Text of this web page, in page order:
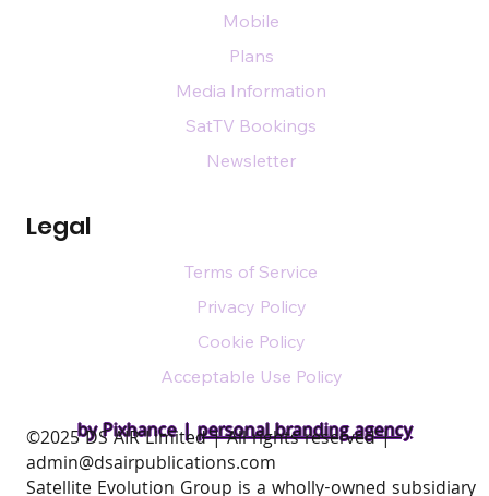
by Pixhance |personal branding agency
Legal
Mobile
Plans
Media Information
SatTV Bookings
Newsletter
Terms of Service
Privacy Policy
Cookie Policy
Acceptable Use Policy
​©2025 DS AIR Limited | All rights reserved |
admin@dsairpublications.com
Satellite Evolution Group is a wholly-owned subsidiary